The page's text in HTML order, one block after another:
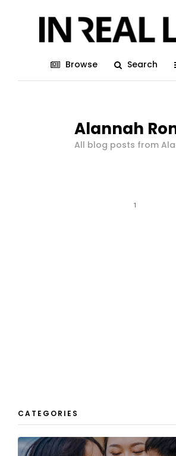
Browse Search
Alannah
All blog posts from
1
CATEGORIES